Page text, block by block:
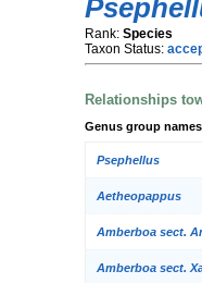
Rank: Species
Taxon Status:
Relationships
Genus group names
Psephellus
Aetheopappus
Amberboa sect.
Amberboa sect.